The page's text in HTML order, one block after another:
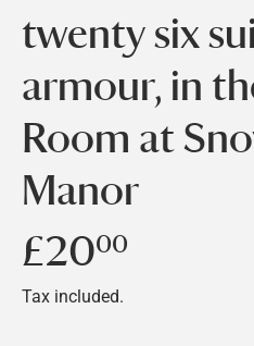
twenty six
armour, in
Room at
Manor
£2000
Tax included.